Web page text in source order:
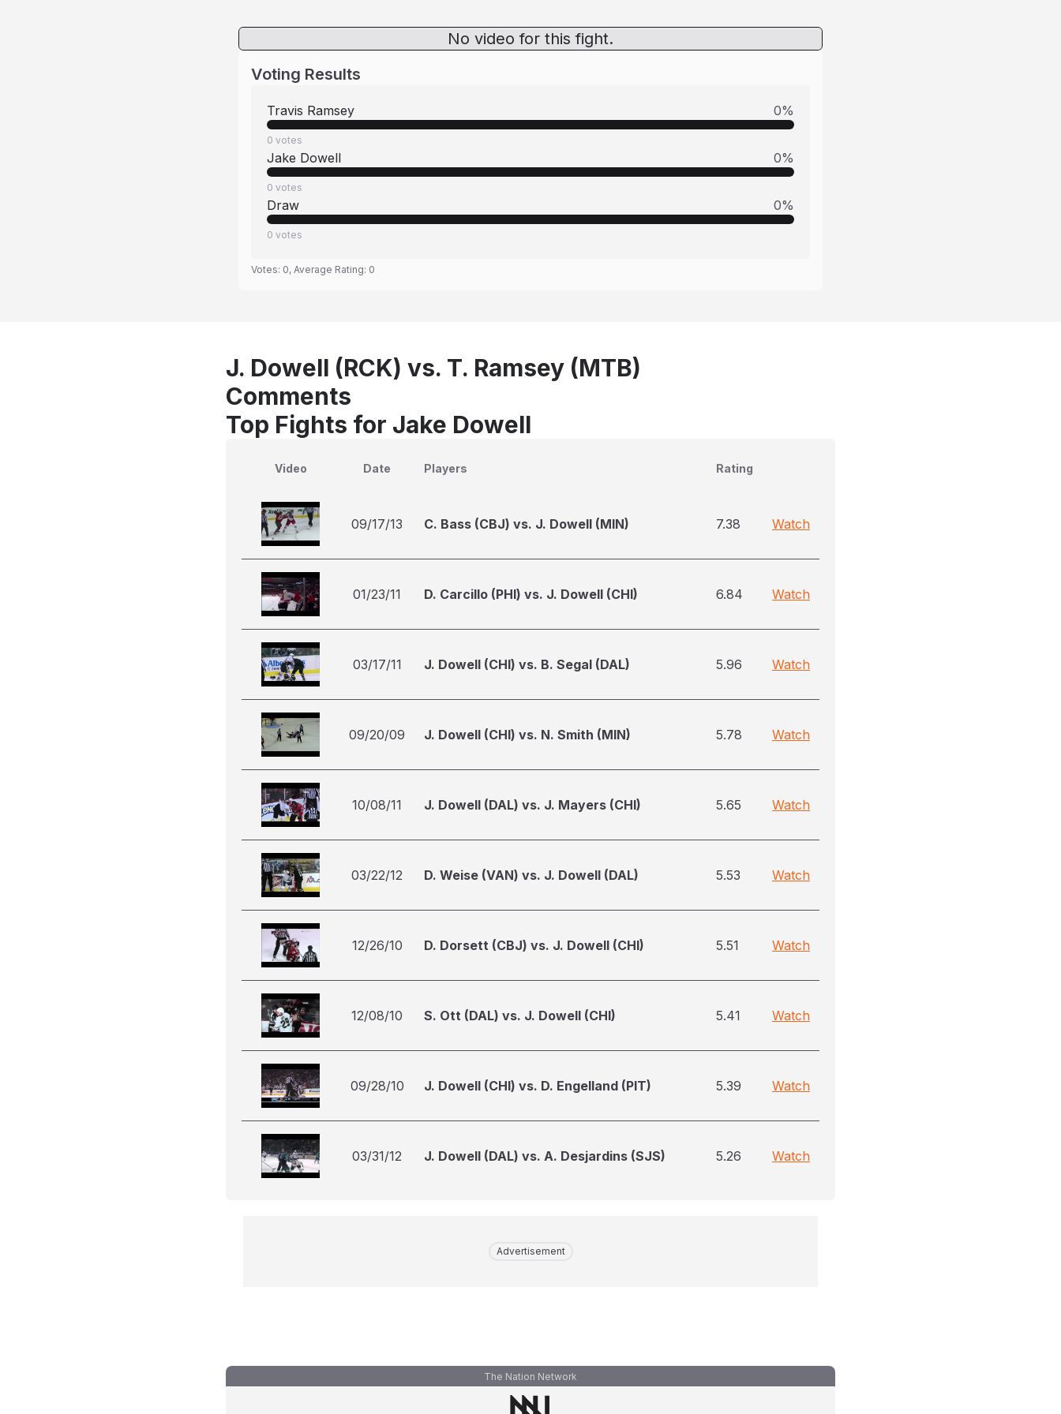
No video for this fight.
Voting Results
Travis Ramsey 0%
0 votes
Jake Dowell 0%
0 votes
Draw 0%
0 votes
Votes: 0, Average Rating: 0
J. Dowell (RCK) vs. T. Ramsey (MTB)
Comments
Top Fights for Jake Dowell
Video Date Players Rating
09/17/13 C. Bass (CBJ) vs. J. Dowell (MIN) 7.38 Watch
01/23/11 D. Carcillo (PHI) vs. J. Dowell (CHI) 6.84 Watch
03/17/11 J. Dowell (CHI) vs. B. Segal (DAL) 5.96 Watch
09/20/09 J. Dowell (CHI) vs. N. Smith (MIN) 5.78 Watch
10/08/11 J. Dowell (DAL) vs. J. Mayers (CHI) 5.65 Watch
03/22/12 D. Weise (VAN) vs. J. Dowell (DAL) 5.53 Watch
12/26/10 D. Dorsett (CBJ) vs. J. Dowell (CHI) 5.51 Watch
12/08/10 S. Ott (DAL) vs. J. Dowell (CHI) 5.41 Watch
09/28/10 J. Dowell (CHI) vs. D. Engelland (PIT) 5.39 Watch
03/31/12 J. Dowell (DAL) vs. A. Desjardins (SJS) 5.26 Watch
Advertisement
The Nation Network